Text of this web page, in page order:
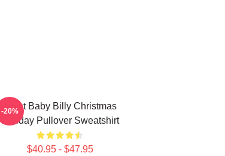
Saint Baby Billy Christmas
Holiday Pullover Sweatshirt
$40.95 - $47.95
-20%